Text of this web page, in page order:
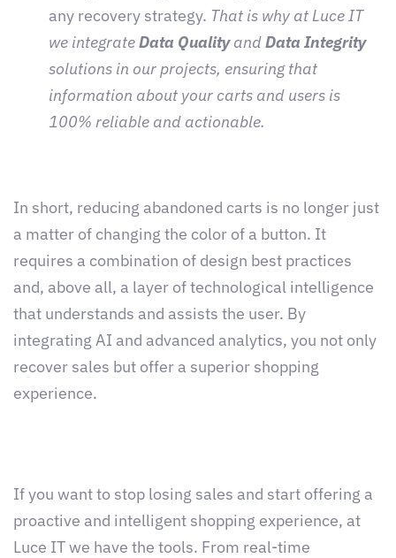
any recovery strategy. That is why at Luce IT
we integrateData QualityandData Integrity
solutions in our projects, ensuring that
information about your carts and users is
100% reliable and actionable.
In short, reducing abandoned carts is no longer just
a matter of changing the color of a button. It
requires a combination of design best practices
and, above all, a layer of technological intelligence
that understands and assists the user. By
integrating AI and advanced analytics, you not only
recover sales but offer a superior shopping
experience.
If you want to stop losing sales and start offering a
proactive and intelligent shopping experience, at
Luce IT we have the tools. From real-time